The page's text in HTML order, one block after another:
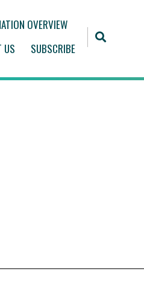
OVERVIEW
US
SUBSCRIBE